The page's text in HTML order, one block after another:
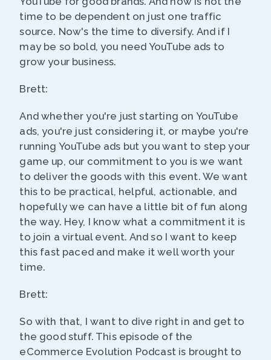
time to be dependent on just one traffic
source. Now's the time to diversify. And if I
may be so bold, you need YouTube ads to
grow your business.
Brett:
And whether you're just starting on YouTube
ads, you're just considering it, or maybe you're
running YouTube ads but you want to step your
game up, our commitment to you is we want
to deliver the goods with this event. We want
this to be practical, helpful, actionable, and
hopefully we can have a little bit of fun along
the way. Hey, I know what a commitment it is
to join a virtual event. And so I want to keep
this fast paced and make it well worth your
time.
Brett:
So with that, I want to dive right in and get to
the good stuff. This episode of the
eCommerce Evolution Podcast is brought to